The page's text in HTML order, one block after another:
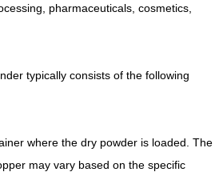
pharmaceuticals, cosmetics,
typically consists of the following
where the dry powder is loaded. The
may vary based on the specific